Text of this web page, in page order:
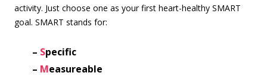
activity. Just choose one as your first heart-healthy SMART
goal. SMART stands for:
– Specific
– Measureable